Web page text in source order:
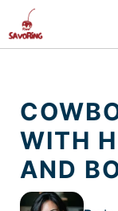
to
content
WITH
AND